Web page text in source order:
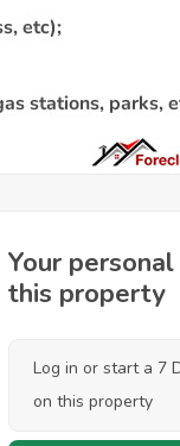
Your
this property